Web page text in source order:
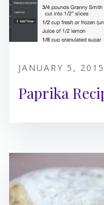
JANUARY 5, 2015
Paprika